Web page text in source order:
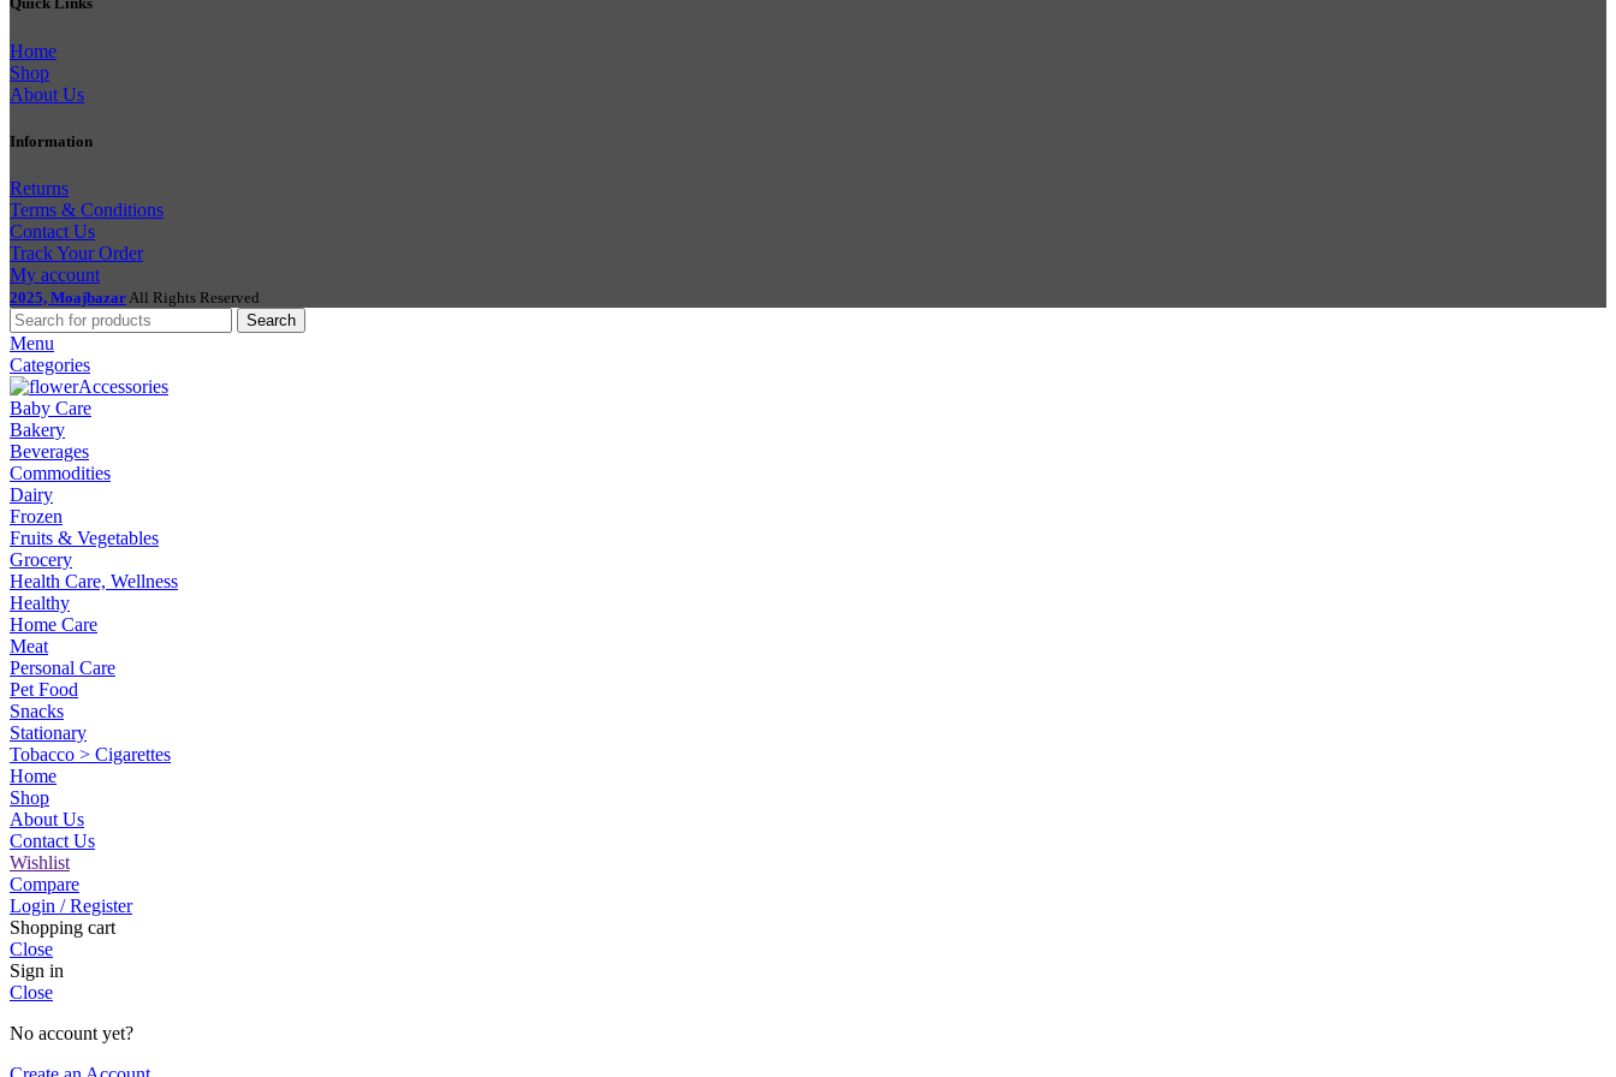
Home
Shop
About Us
Information
Returns
Terms & Conditions
Contact Us
Track Your Order
My account
2025, Moajbazar All Rights Reserved
Search
Menu
Categories
Accessories
Baby Care
Bakery
Beverages
Commodities
Dairy
Frozen
Fruits & Vegetables
Grocery
Health Care, Wellness
Healthy
Home Care
Meat
Personal Care
Pet Food
Snacks
Stationary
Tobacco > Cigarettes
Home
Shop
About Us
Contact Us
Wishlist
Compare
Login / Register
Shopping cart
Close
Sign in
Close
No account yet?